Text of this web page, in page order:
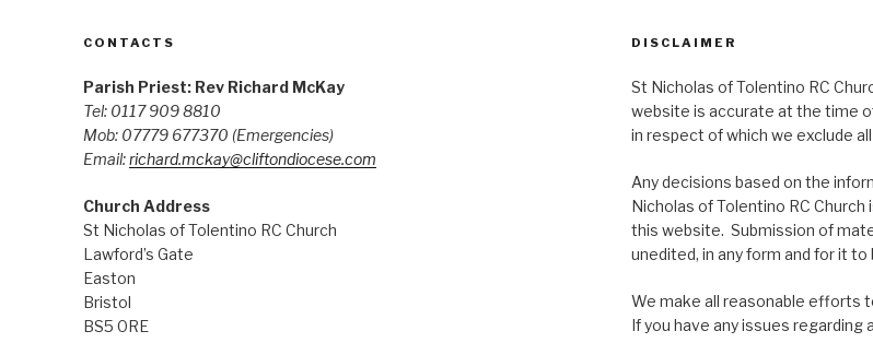
CONTACTS
Parish Priest: Rev Richard McKay
Tel: 0117 909 8810
Mob: 07779 677370 (Emergencies)
Email:richard.mckay@cliftondiocese.com
Church Address
St Nicholas of Tolentino RC Church
Lawford’s Gate
Easton
Bristol
BS5 0RE
DISCLAIMER
St Nicholas of Tolentino RC
website is accurate at the time
in respect of which we exclude all
Any decisions based on the
Nicholas of Tolentino RC
this website. Submission of
unedited, in any form and for it
We make all reasonable efforts
If you have any issues regarding